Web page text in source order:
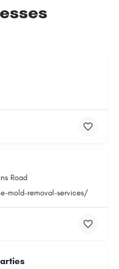
Road
mold-removal-services/